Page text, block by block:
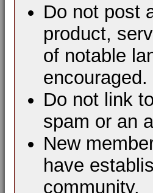
Do not post
product,
of notable
encouraged.
Do not link
spam or an
New
have
community.